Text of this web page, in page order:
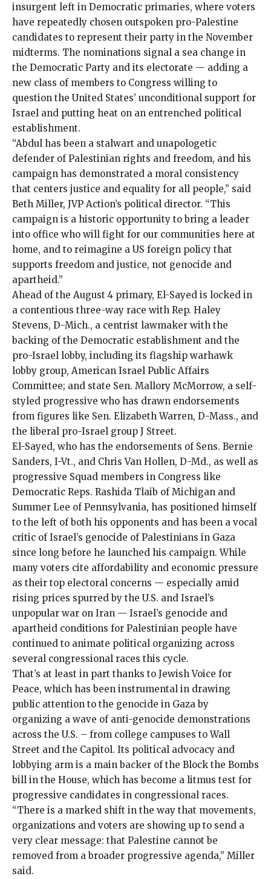
insurgent left in Democratic primaries, where voters
have repeatedly chosen outspoken pro-Palestine
candidates to represent their party in the November
midterms. The nominations signal a sea change in
the Democratic Party and its electorate — adding a
new class of members to Congress willing to
question the United States’ unconditional support for
Israel and putting heat on an entrenched political
establishment.
“Abdul has been a stalwart and unapologetic
defender of Palestinian rights and freedom, and his
campaign has demonstrated a moral consistency
that centers justice and equality for all people,” said
Beth Miller, JVP Action’s political director. “This
campaign is a historic opportunity to bring a leader
into office who will fight for our communities here at
home, and to reimagine a US foreign policy that
supports freedom and justice, not genocide and
apartheid.”
Ahead of the August 4 primary, El-Sayed is locked in
a contentious three-way race with Rep. Haley
Stevens, D-Mich., a centrist lawmaker with the
backing of the Democratic establishment and the
pro-Israel lobby, including its flagship warhawk
lobby group, American Israel Public Affairs
Committee; and state Sen. Mallory McMorrow, a self-
styled progressive who has drawn endorsements
from figures like Sen. Elizabeth Warren, D-Mass., and
the liberal pro-Israel group J Street.
El-Sayed, who has the endorsements of Sens. Bernie
Sanders, I-Vt., and Chris Van Hollen, D-Md., as well as
progressive Squad members in Congress like
Democratic Reps. Rashida Tlaib of Michigan and
Summer Lee of Pennsylvania, has positioned himself
to the left of both his opponents and has been a vocal
critic of Israel’s genocide of Palestinians in Gaza
since long before he launched his campaign. While
many voters cite affordability and economic pressure
as their top electoral concerns — especially amid
rising prices spurred by the U.S. and Israel’s
unpopular war on Iran — Israel’s genocide and
apartheid conditions for Palestinian people have
continued to animate political organizing across
several congressional races this cycle.
That’s at least in part thanks to Jewish Voice for
Peace, which has been instrumental in drawing
public attention to the genocide in Gaza by
organizing a wave of anti-genocide demonstrations
across the U.S. – from college campuses toWall
Street and the Capitol. Its political advocacy and
lobbying arm is a main backer of the Block the Bombs
bill in the House, which has become a litmus test for
progressive candidates in congressional races.
“There is a marked shift in the way that movements,
organizations and voters are showing up to send a
very clear message: that Palestine cannot be
removed from a broader progressive agenda,” Miller
said.